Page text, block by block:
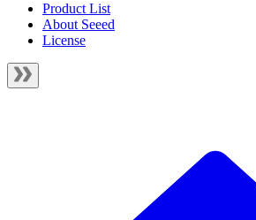
Product List
About Seeed
License